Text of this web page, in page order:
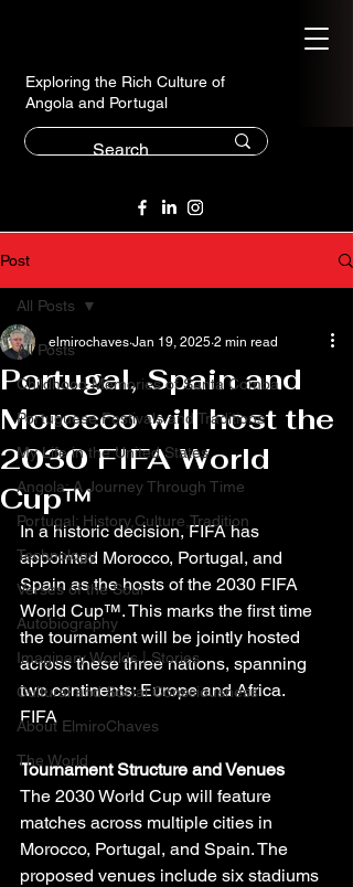
Exploring the Rich Culture of
Angola and Portugal
Post
All Posts
Childhood Memories of Santa Comba
Portuguese Festivals and Traditions
My Life in the United States
Angola: A Journey Through Time
Portugal: History,Culture,Tradition
Technology
Verses of the Soul
Autobiography
Imaginary Worlds | Stories
Cultural and Social Consciousness
About ElmiroChaves
The World
All Posts
Portugal, Spain and
Morocco will host the
2030 FIFA World
Cup™
elmirochaves Jan 19, 2025 2 min read
In a historic decision, FIFA has
appointed Morocco, Portugal, and
Spain as the hosts of the 2030 FIFA
World Cup™. This marks the first time
the tournament will be jointly hosted
across these three nations, spanning
two continents: Europe and Africa.
FIFA
Tournament Structure and Venues
The 2030 World Cup will feature
matches across multiple cities in
Morocco, Portugal, and Spain. The
proposed venues include six stadiums